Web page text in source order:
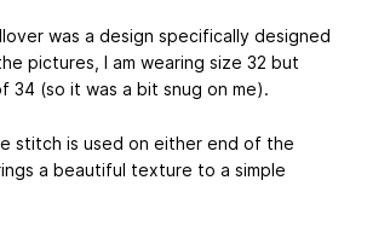
was a design specifically designed
pictures, I am wearing size 32 but
34 (so it was a bit snug on me).
stitch is used on either end of the
a beautiful texture to a simple